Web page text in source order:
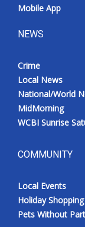
Mobile App
NEWS
Crime
Local News
National/World
MidMorning
WCBI Sunrise
COMMUNITY
Local Events
Holiday
Pets Without